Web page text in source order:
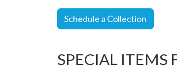
Schedule a Collection
SPECIAL ITEMS